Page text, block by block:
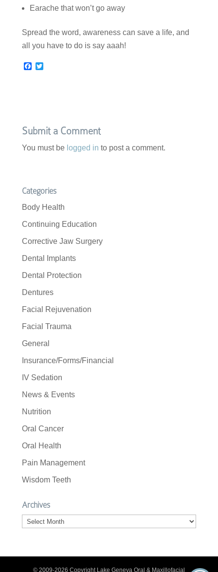
Earache that won’t go away
Spread the word, awareness can save a life, and
all you have to do is say aaah!
F
T
Submit a Comment
You must be logged in to post a comment.
Categories
Body Health
Continuing Education
Corrective Jaw Surgery
Dental Implants
Dental Protection
Dentures
Facial Rejuvenation
Facial Trauma
General
Insurance/Forms/Financial
IV Sedation
News & Events
Nutrition
Oral Cancer
Oral Health
Pain Management
Wisdom Teeth
Archives
Archives
© 2009-2026 Copyright Lake Geneva Oral & Maxillofacial